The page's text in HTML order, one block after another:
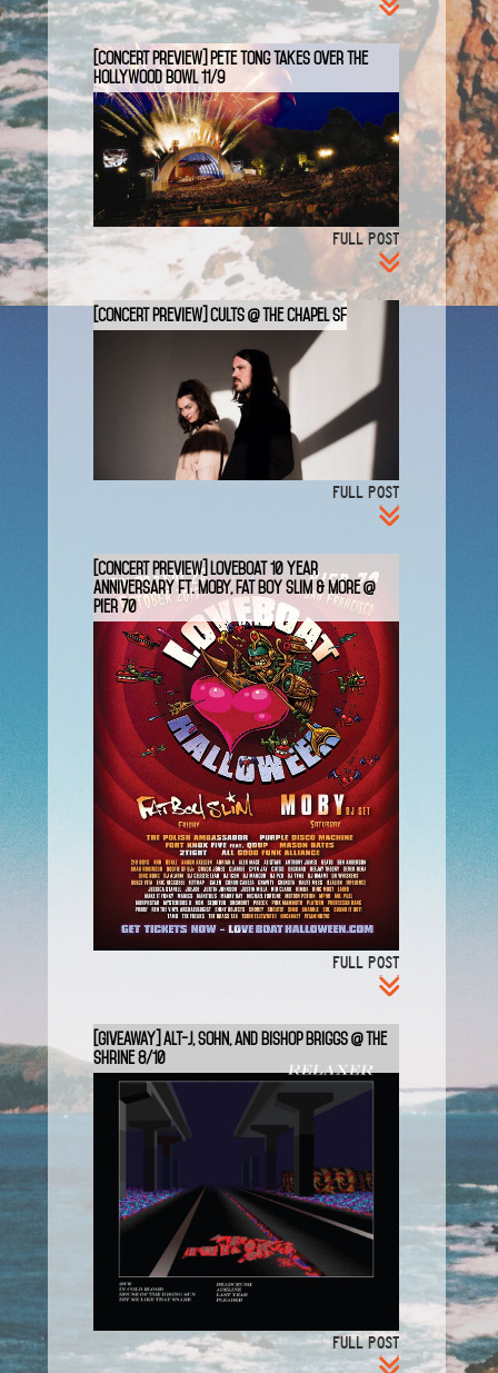
[Concert Preview] Pete Tong takes Over the
Hollywood Bowl 11/9
FULL POST
[Concert Preview] CULTS @ The Chapel SF
FULL POST
[CONCERT PREVIEW] LoveBoat 10 Year
Anniversary ft. Moby, Fat Boy Slim & More @
Pier 70
FULL POST
[GIVEAWAY] Alt-J, SOHN, and Bishop Briggs @ The
Shrine 8/10
FULL POST